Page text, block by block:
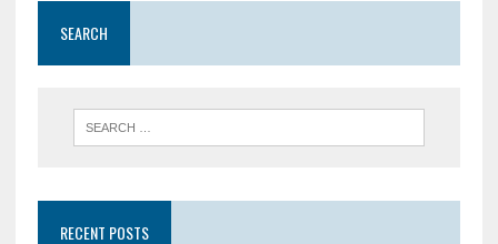
SEARCH
RECENT POSTS